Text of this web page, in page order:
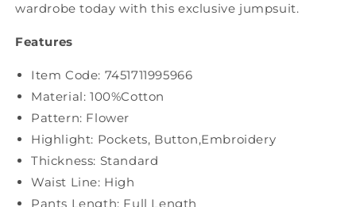
wardrobe today with this exclusive jumpsuit.
Features
Item Code: 7451711995966
Material: 100%Cotton
Pattern: Flower
Highlight: Pockets, Button,Embroidery
Thickness: Standard
Waist Line: High
Pants Length: Full Length